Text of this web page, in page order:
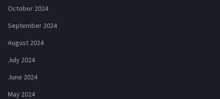
October 2024
September 2024
August 2024
July 2024
June 2024
May 2024